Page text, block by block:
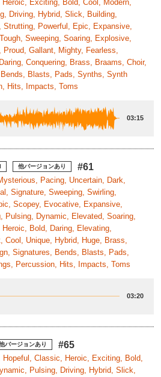
Exciting, Bold, Cool, Modern,
Driving, Hybrid, Slick, Building,
Strutting, Powerful, Epic, Expansive,
Sweeping, Soaring, Explosive,
Proud, Gallant, Mighty, Fearless,
Conquering, Brass, Braams, Choir,
Blasts, Pads, Synths, Synth
Hits, Impacts, Toms
03:15
他バージョンあり #61
Pacing, Uncertain, Dark,
Signature, Sweeping, Swirling,
Scopey, Evocative, Expansive,
Pulsing, Dynamic, Elevated, Soaring,
Bold, Daring, Elevating,
Cool, Unique, Hybrid, Huge, Brass,
Signatures, Bends, Blasts, Pads,
Percussion, Hits, Impacts, Toms
03:20
バージョンあり #65
Hopeful, Classic, Heroic, Exciting, Bold,
Pulsing, Driving, Hybrid, Slick,